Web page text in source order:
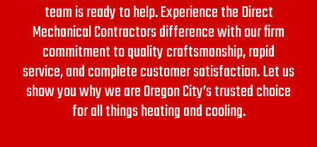
team is ready to help. Experience the Direct
Mechanical Contractors difference with our firm
commitment to quality craftsmanship, rapid
service, and complete customer satisfaction. Let us
show you why we are Oregon City’s trusted choice
for all things heating and cooling.